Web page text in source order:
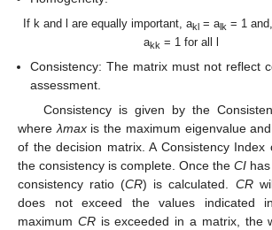
If k and l are equally important, akl = alk = 1
akk = 1 for all l
Consistency: The matrix must not reflect
assessment.
Consistency is given by the
whereλmaxis the maximum eigenvalue and
of the decision matrix. A Consistency
the consistency is complete. Once the CI
consistency ratio (CR) is calculated. CR
does not exceed the values indicated
maximum CRis exceeded in a matrix, the